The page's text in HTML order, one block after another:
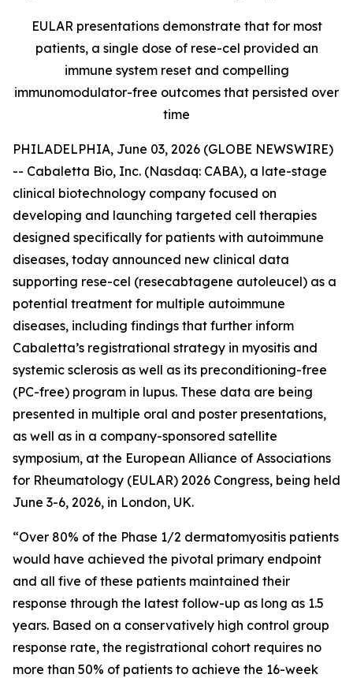
EULAR presentations demonstrate that for most
patients, a single dose of rese-cel provided an
immune system reset and compelling
immunomodulator-free outcomes that persisted over
time
PHILADELPHIA, June 03, 2026 (GLOBE NEWSWIRE)
-- Cabaletta Bio, Inc. (Nasdaq: CABA), a late-stage
clinical biotechnology company focused on
developing and launching targeted cell therapies
designed specifically for patients with autoimmune
diseases, today announced new clinical data
supporting rese-cel (resecabtagene autoleucel) as a
potential treatment for multiple autoimmune
diseases, including findings that further inform
Cabaletta’s registrational strategy in myositis and
systemic sclerosis as well as its preconditioning-free
(PC-free) program in lupus. These data are being
presented in multiple oral and poster presentations,
as well as in a company-sponsored satellite
symposium, at the European Alliance of Associations
for Rheumatology (EULAR) 2026 Congress, being held
June 3-6, 2026, in London, UK.
“Over 80% of the Phase 1/2 dermatomyositis patients
would have achieved the pivotal primary endpoint
and all five of these patients maintained their
response through the latest follow-up as long as 1.5
years. Based on a conservatively high control group
response rate, the registrational cohort requires no
more than 50% of patients to achieve the 16-week